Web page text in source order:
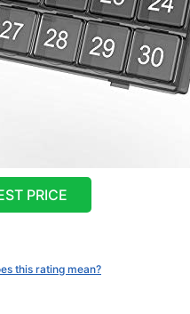
PRICE
this rating mean?